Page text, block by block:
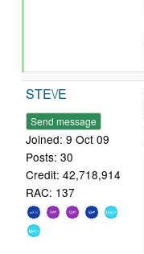
STE\/E
Send message
Joined: 9 Oct 09
Posts: 30
Credit: 42,718,914
RAC: 137